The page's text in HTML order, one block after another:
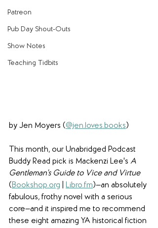
Patreon
Pub Day Shout-Outs
Show Notes
Teaching Tidbits
by Jen Moyers (@jen.loves.books)
This month, our Unabridged Podcast
Buddy Read pick is Mackenzi Lee's A
Gentleman's Guide to Vice and Virtue
(Bookshop.org Libro.fm)—an absolutely
fabulous, frothy novel with a serious
core—and it inspired me to recommend
these eight amazing YA historical fiction